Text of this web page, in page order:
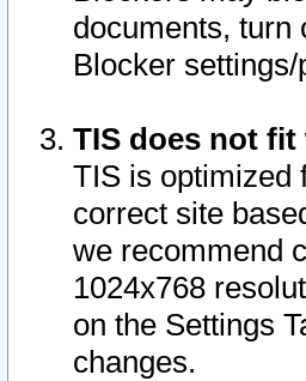
documents, turn
Blocker
TIS does not
TIS is optimized
correct site
we recommend
1024x768
on the Settings
changes.